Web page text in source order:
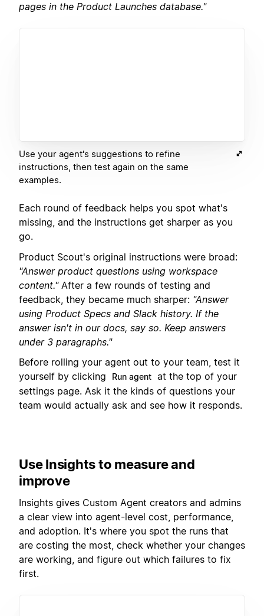
pages in the Product Launches database."
Use your agent's suggestions to refine
instructions, then test again on the same
examples.
Each round of feedback helps you spot what's
missing, and the instructions get sharper as you
go.
Product Scout's original instructions were broad:
"Answer product questions using workspace
content."After a few rounds of testing and
feedback, they became much sharper: "Answer
using Product Specs and Slack history. If the
answer isn't in our docs, say so. Keep answers
under 3 paragraphs."
Before rolling your agent out to your team, test it
yourself by clicking
Run agent at the top of your
settings page. Ask it the kinds of questions your
team would actually ask and see how it responds.
Use Insights to measure and
improve
Insights gives Custom Agent creators and admins
a clear view into agent-level cost, performance,
and adoption. It's where you spot the runs that
are costing the most, check whether your changes
are working, and figure out which failures to fix
first.